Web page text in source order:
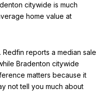
citywide is much
home value at
reports a median sale
Bradenton citywide
matters because it
not tell you much about